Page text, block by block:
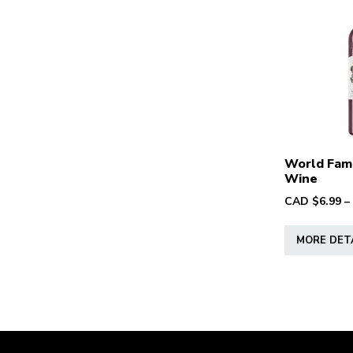
World
Wine
CAD $6.99 –
MORE